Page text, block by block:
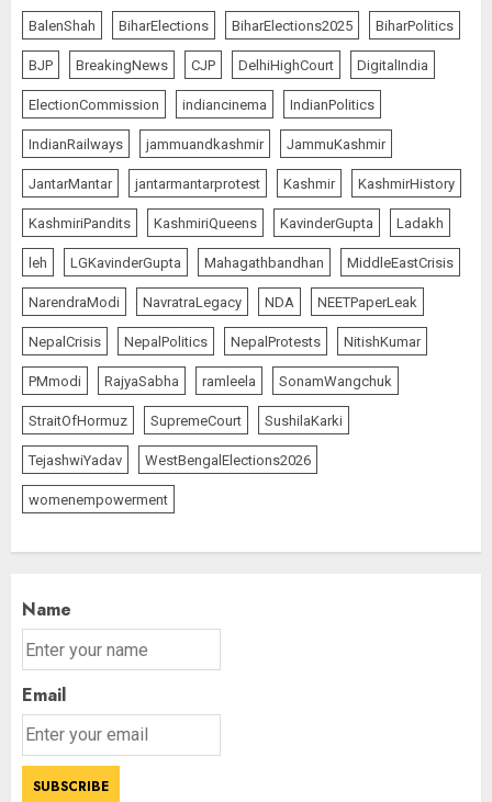
BalenShah BiharElections BiharElections2025 BiharPolitics
BJP BreakingNews CJP DelhiHighCourt DigitalIndia
ElectionCommission indiancinema IndianPolitics
IndianRailways jammuandkashmir JammuKashmir
JantarMantar jantarmantarprotest Kashmir KashmirHistory
KashmiriPandits KashmiriQueens KavinderGupta Ladakh
leh LGKavinderGupta Mahagathbandhan MiddleEastCrisis
NarendraModi NavratraLegacy NDA NEETPaperLeak
NepalCrisis NepalPolitics NepalProtests NitishKumar
PMmodi RajyaSabha ramleela SonamWangchuk
StraitOfHormuz SupremeCourt SushilaKarki
TejashwiYadav WestBengalElections2026
womenempowerment
Name
Email